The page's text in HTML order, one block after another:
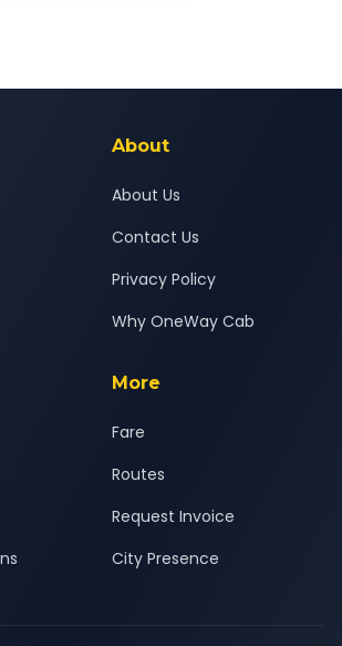
About
About Us
Contact Us
Privacy Policy
Why OneWay Cab
More
Fare
Routes
Request Invoice
City Presence